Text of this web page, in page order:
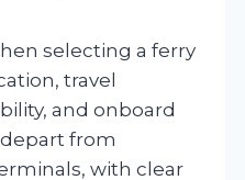
selecting a ferry
travel
and onboard
from
with clear